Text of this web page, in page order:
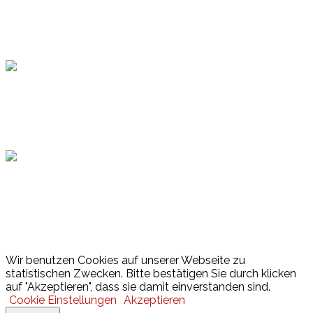
Wir benutzen Cookies auf unserer Webseite zu
statistischen Zwecken. Bitte bestätigen Sie durch klicken
auf "Akzeptieren", dass sie damit einverstanden sind.
Cookie Einstellungen Akzeptieren